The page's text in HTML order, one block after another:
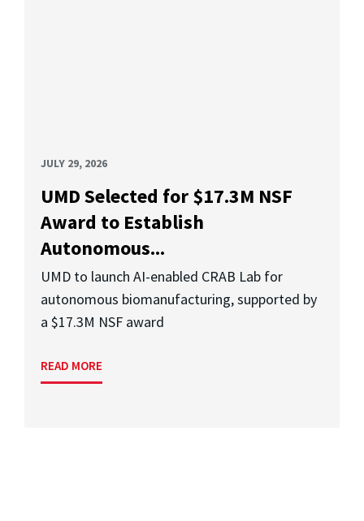
JULY 29, 2026
UMD Selected for $17.3M NSF
Award to Establish
Autonomous...
UMD to launch AI-enabled CRAB Lab for
autonomous biomanufacturing, supported by
a $17.3M NSF award
READ MORE